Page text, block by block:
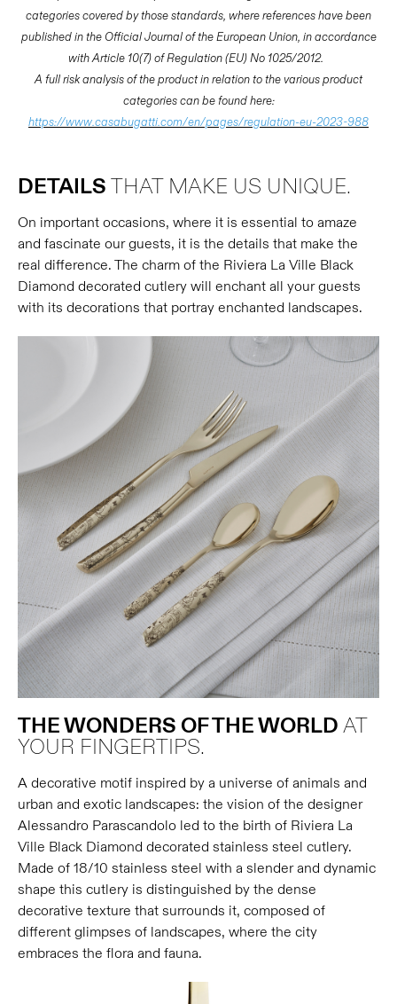
categories covered by those standards, where references have been
published in the Official Journal of the European Union, in accordance
with Article 10(7) of Regulation (EU) No 1025/2012.
A full risk analysis of the product in relation to the various product
categories can be found here:
https://www.casabugatti.com/en/pages/regulation-eu-2023-988
DETAILS THAT MAKE US UNIQUE.
On important occasions, where it is essential to amaze
and fascinate our guests, it is the details that make the
real difference. The charm of the Riviera La Ville Black
Diamond decorated cutlery will enchant all your guests
with its decorations that portray enchanted landscapes.
THE WONDERS OF THE WORLD AT
YOUR FINGERTIPS.
A decorative motif inspired by a universe of animals and
urban and exotic landscapes: the vision of the designer
Alessandro Parascandolo led to the birth of Riviera La
Ville Black Diamond decorated stainless steel cutlery.
Made of 18/10 stainless steel with a slender and dynamic
shape this cutlery is distinguished by the dense
decorative texture that surrounds it, composed of
different glimpses of landscapes, where the city
embraces the flora and fauna.